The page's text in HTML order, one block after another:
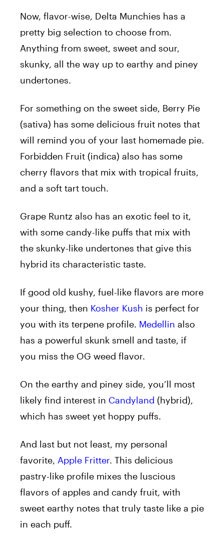
Now, flavor-wise, Delta Munchies has a
pretty big selection to choose from.
Anything from sweet, sweet and sour,
skunky, all the way up to earthy and piney
undertones.
For something on the sweet side, Berry Pie
(sativa) has some delicious fruit notes that
will remind you of your last homemade pie.
Forbidden Fruit (indica) also has some
cherry flavors that mix with tropical fruits,
and a soft tart touch.
Grape Runtz also has an exotic feel to it,
with some candy-like puffs that mix with
the skunky-like undertones that give this
hybrid its characteristic taste.
If good old kushy, fuel-like flavors are more
your thing, then Kosher Kush is perfect for
you with its terpene profile. Medellin also
has a powerful skunk smell and taste, if
you miss the OG weed flavor.
On the earthy and piney side, you’ll most
likely find interest in Candyland (hybrid),
which has sweet yet hoppy puffs.
And last but not least, my personal
favorite, Apple Fritter. This delicious
pastry-like profile mixes the luscious
flavors of apples and candy fruit, with
sweet earthy notes that truly taste like a pie
in each puff.